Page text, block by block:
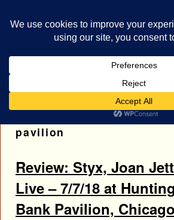
huntington
pavilion
Review: Styx, Joan
Live – 7/7/18 at
Bank Pavilion,